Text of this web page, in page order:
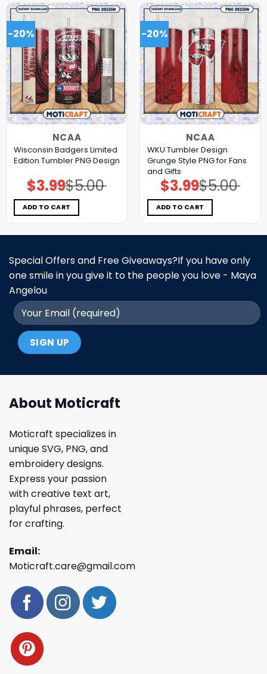
-20%
NCAA
Wisconsin Badgers Limited
Edition Tumbler PNG Design
$5.00
Original
price
was:
$5.00.
$3.99Current
price
is:
$3.99.
ADD TO CART
-20%
NCAA
WKU Tumbler Design
Grunge Style PNG for Fans
and Gifts
$5.00
Original
price
was:
$5.00.
$3.99Current
price
is:
$3.99.
ADD TO CART
Special Offers and Free Giveaways?If you have only
one smile in you give it to the people you love - Maya
Angelou
About Moticraft
Moticraft specializes in
unique SVG, PNG, and
embroidery designs.
Express your passion
with creative text art,
playful phrases, perfect
for crafting.
Email:
Moticraft.care@gmail.com